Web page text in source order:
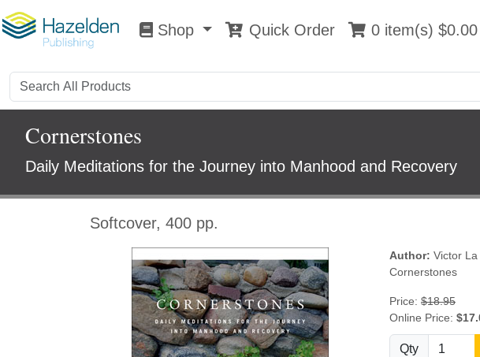
Shop 0 item(s) $0.00
Shop Quick Order 0 item(s) $0.00
Cornerstones
Daily Meditations for the Journey into Manhood and Recovery
Softcover, 400 pp.
Author: Victor
Cornerstones
Price: $18.95
Online Price:
Qty